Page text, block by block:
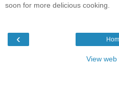
soon for more delicious cooking.
‹
View web